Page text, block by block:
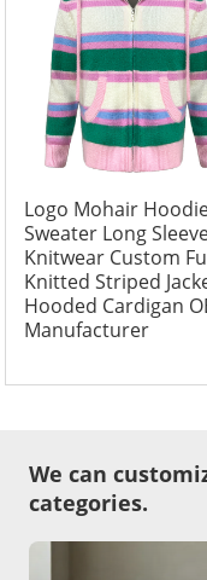
Logo Mohair
Sweater Long
Knitwear Custom
Knitted Striped
Hooded Cardigan
Manufacturer
We can
categories.